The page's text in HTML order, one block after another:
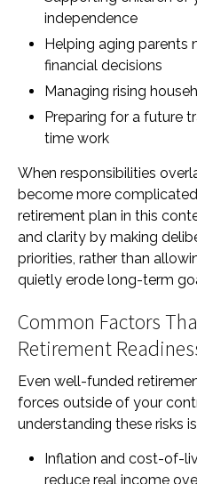
independence
Helping aging parents
financial decisions
Managing rising
Preparing for a future
time work
When responsibilities
become more
retirement plan in this
and clarity by making
priorities, rather than
quietly erode long-term
Common Factors
Retirement
Even well-funded
forces outside of your
understanding these risks
Inflation and cost-of-
reduce real income